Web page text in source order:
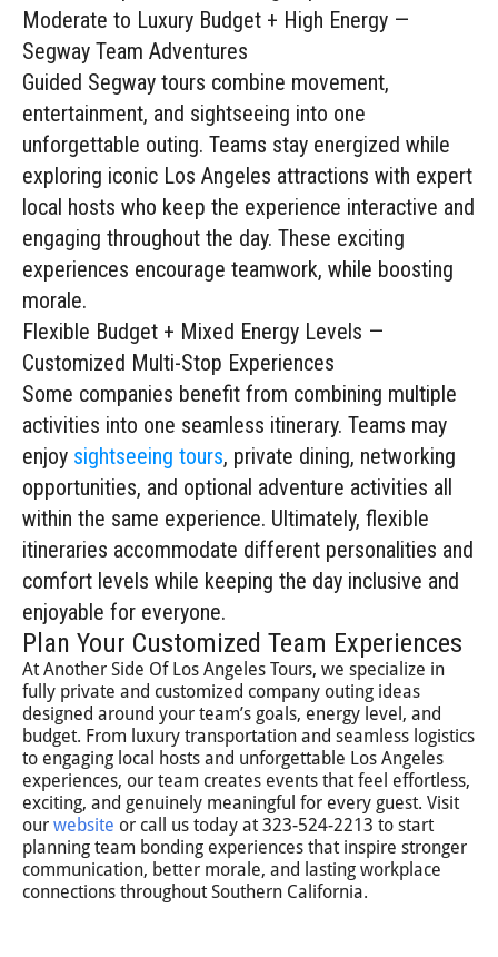
Moderate to Luxury Budget + High Energy —
Segway Team Adventures
Guided Segway tours combine movement,
entertainment, and sightseeing into one
unforgettable outing. Teams stay energized while
exploring iconic Los Angeles attractions with expert
local hosts who keep the experience interactive and
engaging throughout the day. These exciting
experiences encourage teamwork, while boosting
morale.
Flexible Budget + Mixed Energy Levels —
Customized Multi-Stop Experiences
Some companies benefit from combining multiple
activities into one seamless itinerary. Teams may
enjoy sightseeing tours, private dining, networking
opportunities, and optional adventure activities all
within the same experience. Ultimately, flexible
itineraries accommodate different personalities and
comfort levels while keeping the day inclusive and
enjoyable for everyone.
Plan Your Customized Team Experiences
At Another Side Of Los Angeles Tours, we specialize in
fully private and customized company outing ideas
designed around your team’s goals, energy level, and
budget. From luxury transportation and seamless logistics
to engaging local hosts and unforgettable Los Angeles
experiences, our team creates events that feel effortless,
exciting, and genuinely meaningful for every guest. Visit
our website or call us today at 323-524-2213 to start
planning team bonding experiences that inspire stronger
communication, better morale, and lasting workplace
connections throughout Southern California.